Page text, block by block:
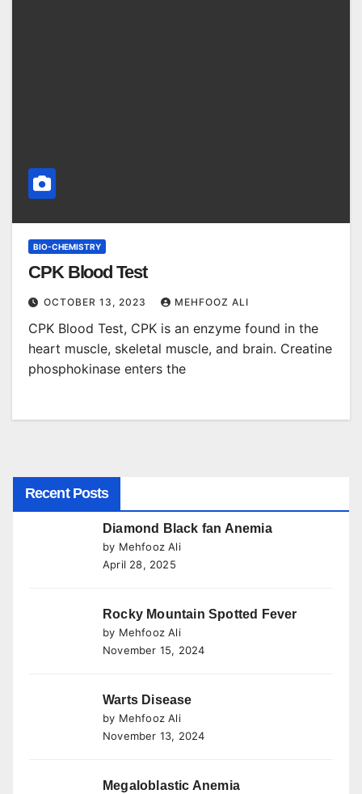
BIO-CHEMISTRY
CPK Blood Test
OCTOBER 13, 2023 MEHFOOZ ALI
CPK Blood Test, CPK is an enzyme found in the
heart muscle, skeletal muscle, and brain. Creatine
phosphokinase enters the
Recent Posts
Diamond Black fan Anemia
by Mehfooz Ali
April 28, 2025
Rocky Mountain Spotted Fever
by Mehfooz Ali
November 15, 2024
Warts Disease
by Mehfooz Ali
November 13, 2024
Megaloblastic Anemia